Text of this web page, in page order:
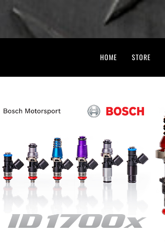
HOME STORE